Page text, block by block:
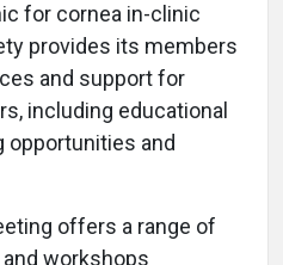
for cornea in-clinic
provides its members
and support for
including educational
opportunities and
offers a range of
workshops